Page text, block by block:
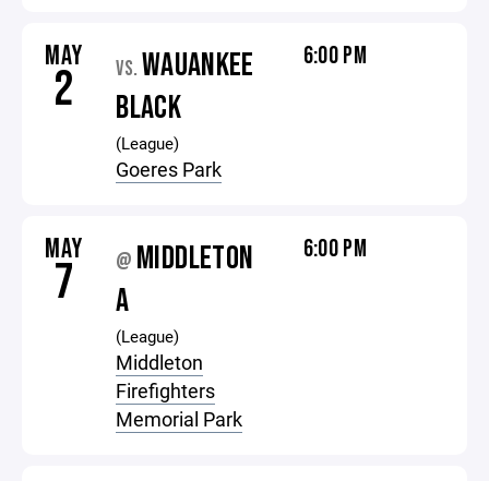
MAY
2 VS. WAUANKEE
BLACK
(League)
Goeres Park
6:00 PM
MAY
7 @ MIDDLETON
A
(League)
Middleton
Firefighters
Memorial Park
6:00 PM